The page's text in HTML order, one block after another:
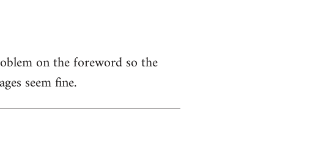
on the foreword so the
seem fine.